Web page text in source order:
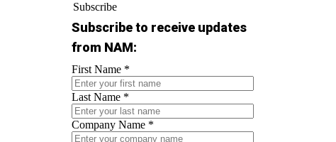
Subscribe
Subscribe to receive updates
from NAM:
First Name *
Last Name *
Company Name *